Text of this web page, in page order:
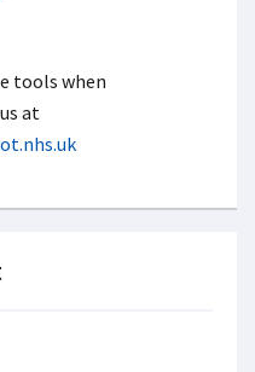
tools when
at